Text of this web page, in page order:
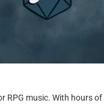
RPG music. With hours